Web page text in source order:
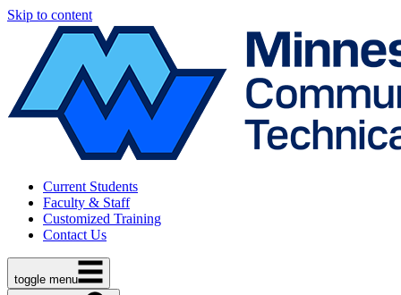
Skip to content
Current Students
Faculty & Staff
Customized Training
Contact Us
toggle menu